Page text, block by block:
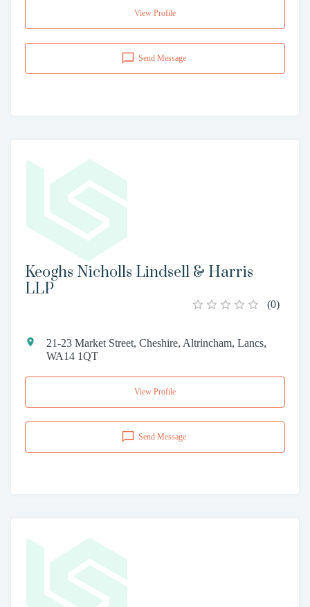
View Profile
Send Message
Keoghs Nicholls Lindsell & Harris
LLP
(0)
21-23 Market Street, Cheshire, Altrincham, Lancs,
WA14 1QT
View Profile
Send Message